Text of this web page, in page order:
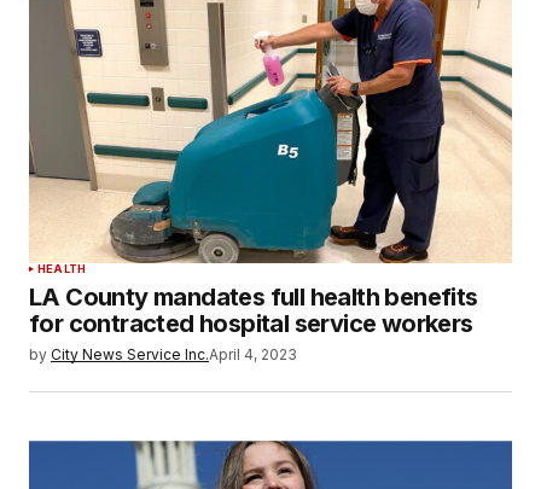
HEALTH
LA County mandates full health benefits
for contracted hospital service workers
by City News Service Inc.April 4, 2023